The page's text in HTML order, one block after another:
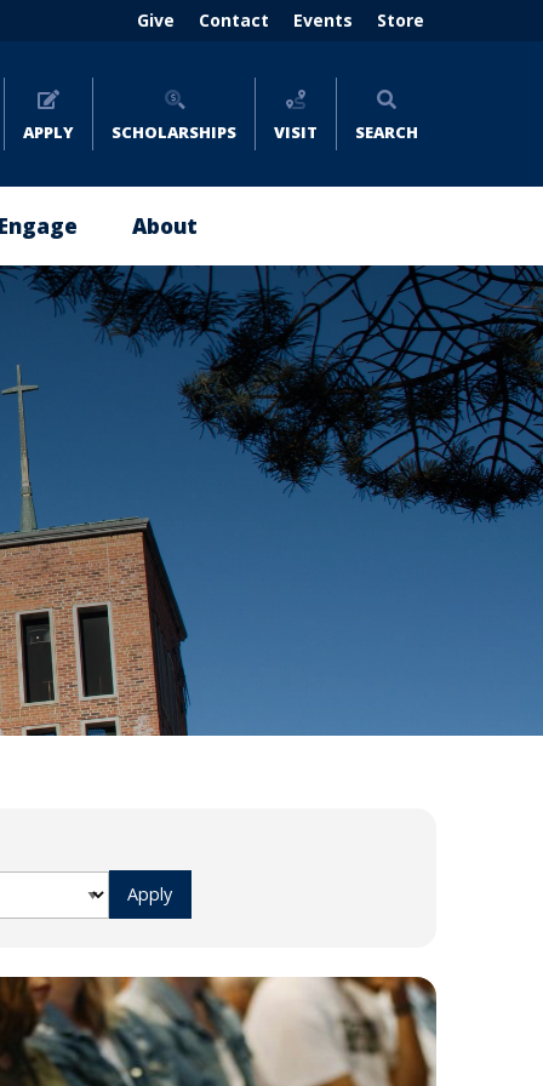
Header
(right)
Give Contact Events Store
APPLY SCHOLARSHIPS VISIT SEARCH
Engage
Give
Impact
Stories
Where
to
Give
Ways
to
Give
Ministries
Alumni
More
to
About
About
Emmaus
Leadership
Policies
Careers
FAQs